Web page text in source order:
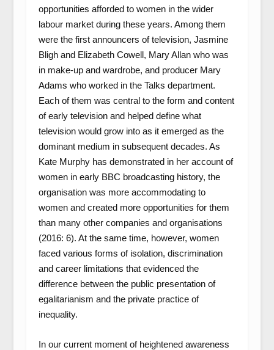
opportunities afforded to women in the wider
labour market during these years. Among them
were the first announcers of television, Jasmine
Bligh and Elizabeth Cowell, Mary Allan who was
in make-up and wardrobe, and producer Mary
Adams who worked in the Talks department.
Each of them was central to the form and content
of early television and helped define what
television would grow into as it emerged as the
dominant medium in subsequent decades. As
Kate Murphy has demonstrated in her account of
women in early BBC broadcasting history, the
organisation was more accommodating to
women and created more opportunities for them
than many other companies and organisations
(2016: 6). At the same time, however, women
faced various forms of isolation, discrimination
and career limitations that evidenced the
difference between the public presentation of
egalitarianism and the private practice of
inequality.
In our current moment of heightened awareness